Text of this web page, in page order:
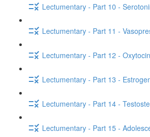
Lectumentary - Part 10 -
Lectumentary - Part 11 -
Lectumentary - Part 12 -
Lectumentary - Part 13 -
Lectumentary - Part 14 -
Lectumentary - Part 15 -